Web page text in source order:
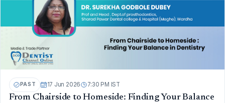
PAST 17 Jun 2026 7:30 PM IST
From Chairside to Homeside: Finding Your Balance